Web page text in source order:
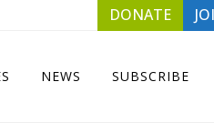
DONATE
NEWS SUBSCRIBE